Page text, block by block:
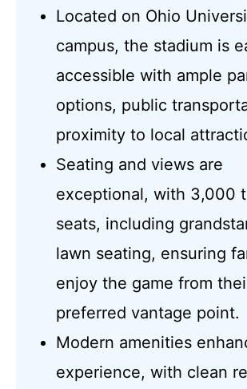
Located on Ohio
campus, the stadium is
accessible with ample
options, public
proximity to local
Seating and views are
exceptional, with 3,000
seats, including
lawn seating, ensuring
enjoy the game from
preferred vantage point.
Modern amenities
experience, with clean